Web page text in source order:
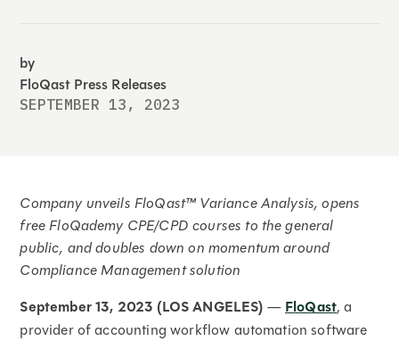
by
FloQast Press Releases
SEPTEMBER 13, 2023
Company unveils FloQast™ Variance Analysis, opens
free FloQademy CPE/CPD courses to the general
public, and doubles down on momentum around
Compliance Management solution
September 13, 2023 (LOS ANGELES) —FloQast, a
provider of accounting workflow automation software